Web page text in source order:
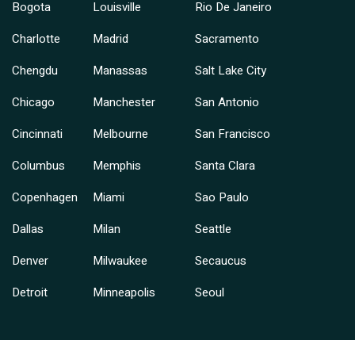
Bogota
Charlotte
Chengdu
Chicago
Cincinnati
Columbus
Copenhagen
Dallas
Denver
Detroit
Louisville
Madrid
Manassas
Manchester
Melbourne
Memphis
Miami
Milan
Milwaukee
Minneapolis
Rio De Janeiro
Sacramento
Salt Lake City
San Antonio
San Francisco
Santa Clara
Sao Paulo
Seattle
Secaucus
Seoul